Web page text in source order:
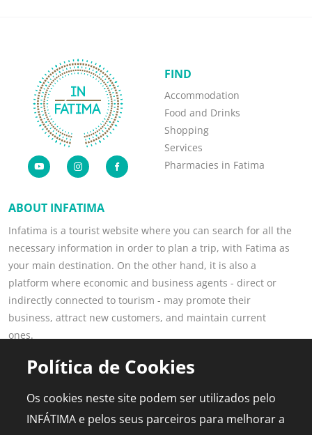
ABOUT INFATIMA
Infatima is a tourist website where you can search for all the
necessary information in order to plan a trip, with Fatima as
your main destination. On the other hand, it is also a
platform where economic and business agents - direct or
indirectly connected to tourism - may promote their
business, attract new customers, and maintain current
ones.
Read more
FIND
Accommodation
Food and Drinks
Shopping
Services
Pharmacies in Fatima
POPULAR PAGES
This is Fatima
FOR PROFESSIONALS
Advertising
Política de Cookies
Os cookies neste site podem ser utilizados pelo
INFÁTIMA e pelos seus parceiros para melhorar a